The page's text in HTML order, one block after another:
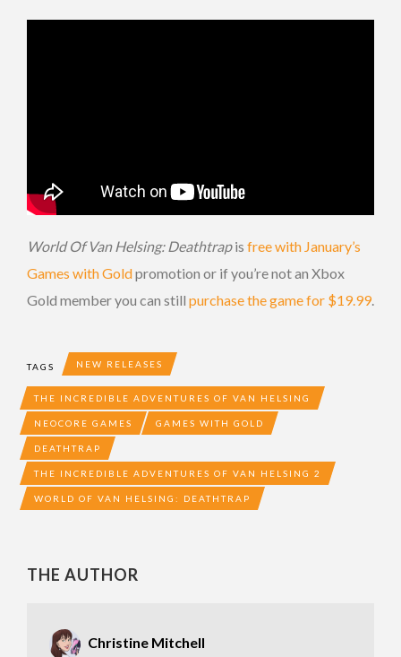
World Of Van Helsing: Deathtrapis free with January’s
Games with Goldpromotion or if you’re not an Xbox
Gold member you can still purchase the game for $19.99.
TAGS NEW RELEASES
THE INCREDIBLE ADVENTURES OF VAN HELSING
NEOCORE GAMES GAMES WITH GOLD
DEATHTRAP
THE INCREDIBLE ADVENTURES OF VAN HELSING 2
WORLD OF VAN HELSING: DEATHTRAP
THE AUTHOR
Christine Mitchell